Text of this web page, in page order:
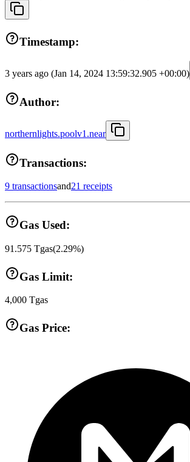
Timestamp:
3 years ago (Jan 14, 2024 13:59:32.905 +00:00)
Author:
northernlights.poolv1.near
Transactions:
9 transactionsand21 receipts
Gas Used:
91.575 Tgas(2.29%)
Gas Limit:
4,000 Tgas
Gas Price: